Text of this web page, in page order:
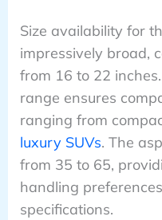
Size availability for
impressively broad,
from 16 to 22
range ensures
ranging from
luxury SUVs. The
from 35 to 65,
handling
specifications.